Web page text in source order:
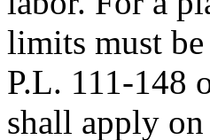
limits must
P.L. 111-148
shall apply